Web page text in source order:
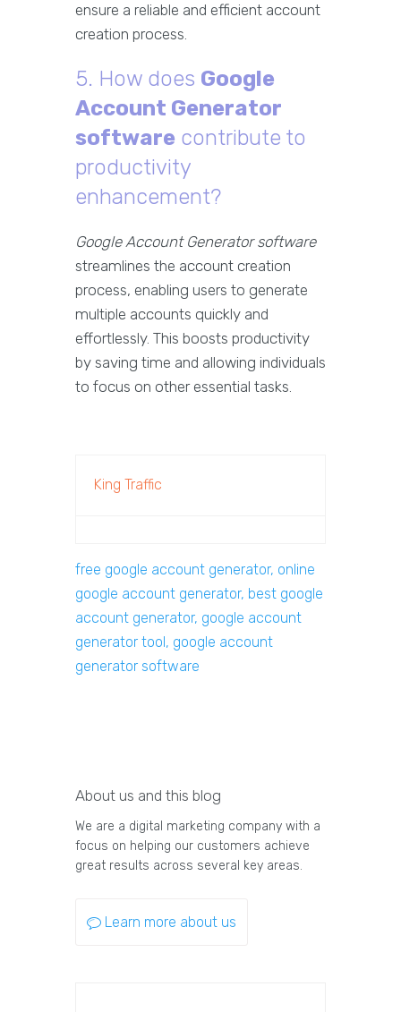
ensure a reliable and efficient account
creation process.
5. How does Google
Account Generator
software contribute to
productivity
enhancement?
Google Account Generator software
streamlines the account creation
process, enabling users to generate
multiple accounts quickly and
effortlessly. This boosts productivity
by saving time and allowing individuals
to focus on other essential tasks.
King Traffic
free google account generator, online
google account generator, best google
account generator, google account
generator tool, google account
generator software
About us and this blog
We are a digital marketing company with a
focus on helping our customers achieve
great results across several key areas.
Learn more about us